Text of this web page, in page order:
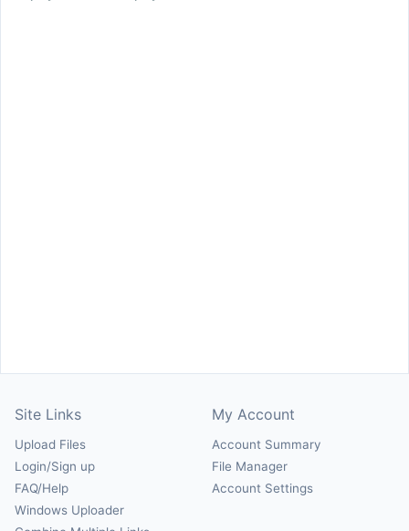
Site Links
Upload Files
Login/Sign up
FAQ/Help
Windows Uploader
My Account
Account Summary
File Manager
Account Settings